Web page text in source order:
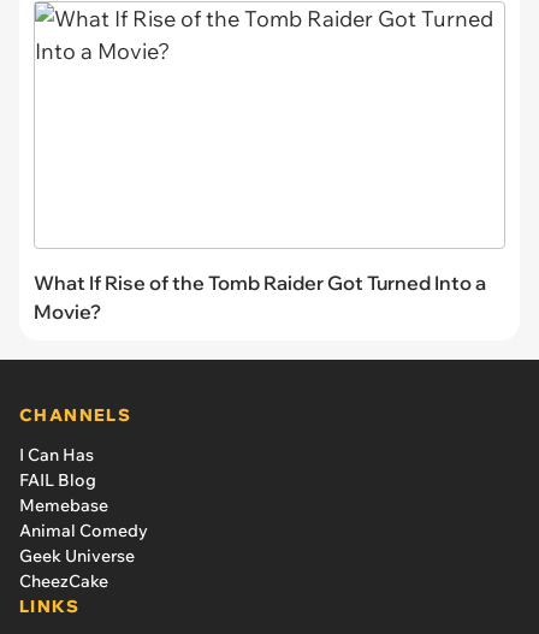
What If Rise of the Tomb Raider Got Turned Into a
Movie?
CHANNELS
I Can Has
FAIL Blog
Memebase
Animal Comedy
Geek Universe
CheezCake
LINKS